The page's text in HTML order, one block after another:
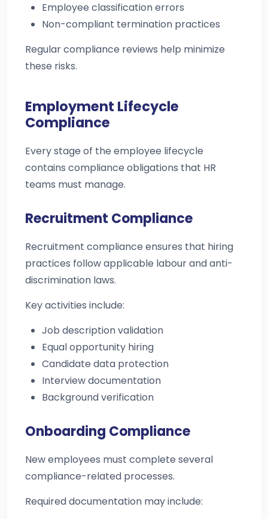
Employee classification errors
Non-compliant termination practices
Regular compliance reviews help minimize
these risks.
Employment Lifecycle
Compliance
Every stage of the employee lifecycle
contains compliance obligations that HR
teams must manage.
Recruitment Compliance
Recruitment compliance ensures that hiring
practices follow applicable labour and anti-
discrimination laws.
Key activities include:
Job description validation
Equal opportunity hiring
Candidate data protection
Interview documentation
Background verification
Onboarding Compliance
New employees must complete several
compliance-related processes.
Required documentation may include: